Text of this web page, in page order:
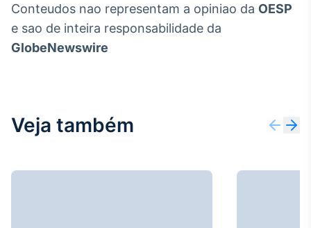
Conteudos nao representam a opiniao da OESP
e sao de inteira responsabilidade da
GlobeNewswire
Veja também